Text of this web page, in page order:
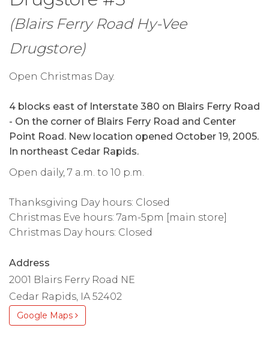
(Blairs Ferry Road Hy-Vee
Drugstore)
Open Christmas Day.
4 blocks east of Interstate 380 on Blairs Ferry Road
- On the corner of Blairs Ferry Road and Center
Point Road. New location opened October 19, 2005.
In northeast Cedar Rapids.
Open daily, 7 a.m. to 10 p.m.
Thanksgiving Day hours: Closed
Christmas Eve hours: 7am-5pm [main store]
Christmas Day hours: Closed
Address
2001 Blairs Ferry Road NE
Cedar Rapids, IA 52402
Google Maps